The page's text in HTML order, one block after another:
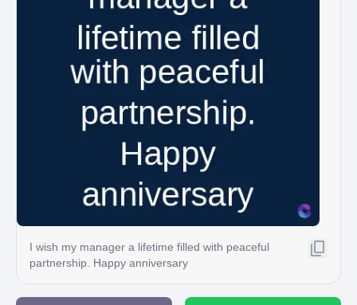
I wish my manager a lifetime filled with peaceful
partnership. Happy anniversary